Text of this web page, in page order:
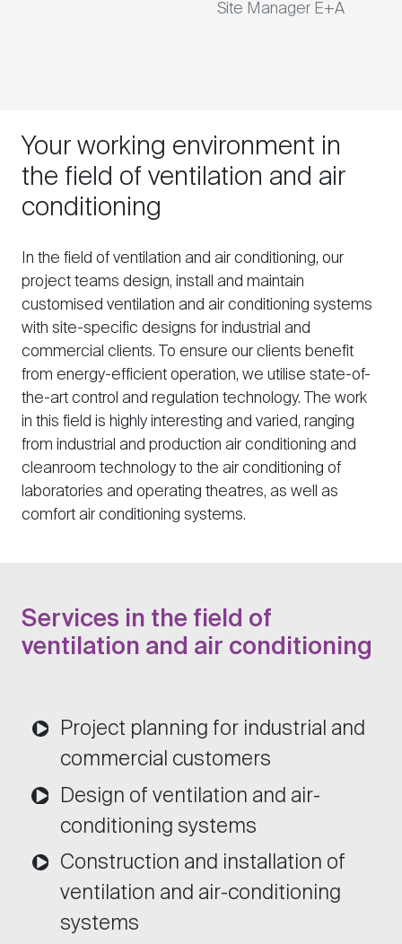
Site Manager E+A
Your working environment in
the field of ventilation and air
conditioning
In the field of ventilation and air conditioning, our
project teams design, install and maintain
customised ventilation and air conditioning systems
with site-specific designs for industrial and
commercial clients. To ensure our clients benefit
from energy-efficient operation, we utilise state-of-
the-art control and regulation technology. The work
in this field is highly interesting and varied, ranging
from industrial and production air conditioning and
cleanroom technology to the air conditioning of
laboratories and operating theatres, as well as
comfort air conditioning systems.
Services in the field of
ventilation and air conditioning
Project planning for industrial and
commercial customers
Design of ventilation and air-
conditioning systems
Construction and installation of
ventilation and air-conditioning
systems